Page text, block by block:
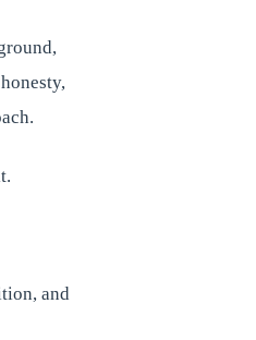
and